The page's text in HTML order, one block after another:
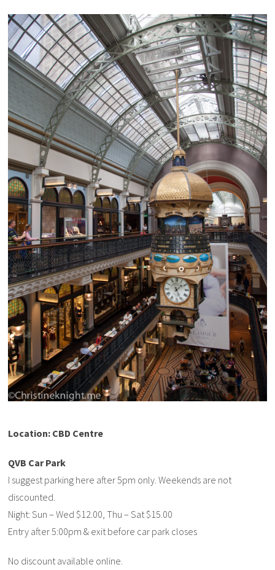
Location: CBD Centre
QVB Car Park
I suggest parking here after 5pm only. Weekends are not
discounted.
Night: Sun – Wed $12.00, Thu – Sat $15.00
Entry after 5:00pm & exit before car park closes
No discount available online.